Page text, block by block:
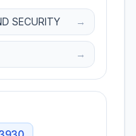
SECURITY →
→